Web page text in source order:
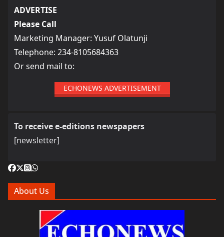
ADVERTISE
Please Call
Marketing Manager: Yusuf Olatunji
Telephone: 234-8105684363
Or send mail to:
ECHONEWS ADVERTISEMENT
To receive e-editions newspapers
[newsletter]
About Us